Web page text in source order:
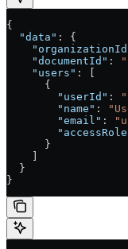
{
  "data"
: {
    "documentId"
:
    "users"
: [
      {
        "userId"
:
        "name"
:
        "email"
:
      }
  }
}